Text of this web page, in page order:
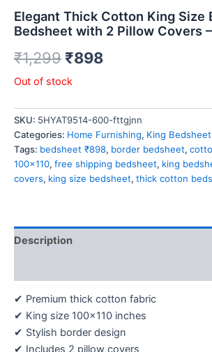
Elegant Thick Cotton King Size
Bedsheet with 2 Pillow Covers
₹1,299 ₹898
Out of stock
SKU: 5HYAT9514-600-fttgjnn
Categories: Home Furnishing, King
Tags: bedsheet ₹898, border bedsheet,
100x110, free shipping bedsheet, king
covers, king size bedsheet, thick cotton
Description
✔ Premium thick cotton fabric
✔ King size 100×110 inches
✔ Stylish border design
✔ Includes 2 pillow covers